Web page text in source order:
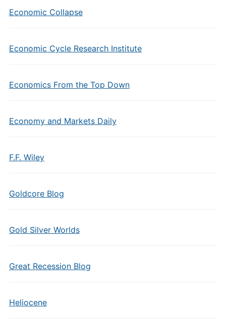
Economic Collapse
Economic Cycle Research Institute
Economics From the Top Down
Economy and Markets Daily
F.F. Wiley
Goldcore Blog
Gold Silver Worlds
Great Recession Blog
Heliocene